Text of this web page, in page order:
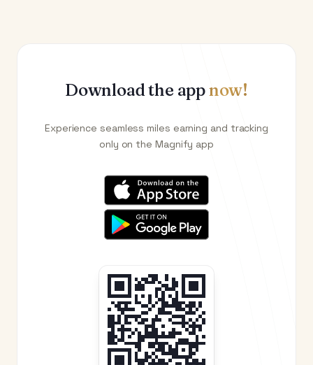
Download the appnow!
Experience seamless miles earning and tracking
only on the Magnify app